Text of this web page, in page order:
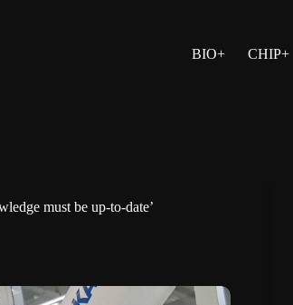
BIO+
CHIP+
must be up-to-date’